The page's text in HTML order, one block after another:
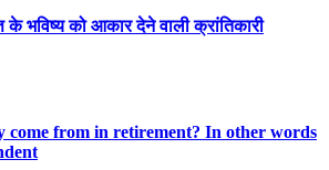
भविष्य को आकार देने वाली क्रांतिकारी
come from in retirement? In other words